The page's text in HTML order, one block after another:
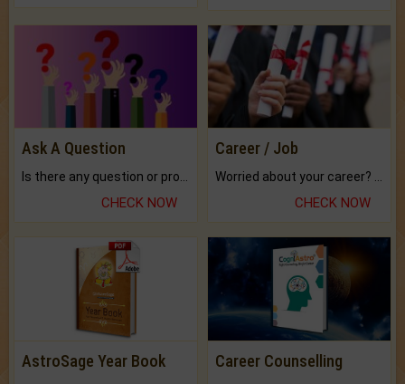
Ask A Question
CHECK NOW
Career / Job
CHECK NOW
AstroSage Year Book Career Counselling